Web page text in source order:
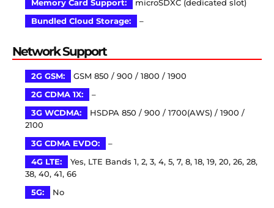
Memory Card Support:
microSDXC (dedicated slot)
Bundled Cloud Storage:
–
Network Support
2G GSM:
GSM 850 / 900 / 1800 / 1900
2G CDMA 1X:
–
3G WCDMA:
HSDPA 850 / 900 / 1700(AWS) / 1900 /
2100
3G CDMA EVDO:
–
4G LTE:
Yes, LTE Bands 1, 2, 3, 4, 5, 7, 8, 18, 19, 20, 26, 28,
38, 40, 41, 66
5G:
No